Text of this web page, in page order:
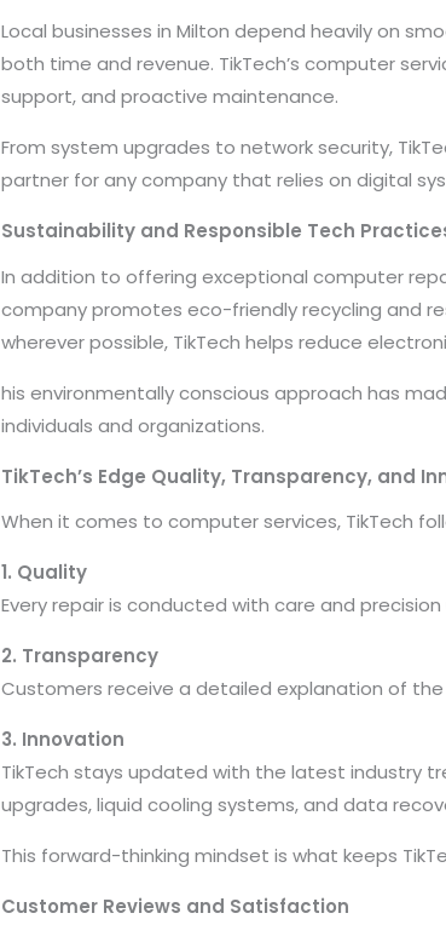
Local businesses in Milton depend heavily on
both time and revenue. TikTech’s computer
support, and proactive maintenance.
From system upgrades to network security,
partner for any company that relies on digital
Sustainability and Responsible Tech
In addition to offering exceptional computer
company promotes eco-friendly recycling and
wherever possible, TikTech helps reduce
his environmentally conscious approach has
individuals and organizations.
TikTech’s Edge Quality, Transparency, and
When it comes to computer services, TikTech
1. Quality
Every repair is conducted with care and
2. Transparency
Customers receive a detailed explanation of
3. Innovation
TikTech stays updated with the latest industry
upgrades, liquid cooling systems, and data
This forward-thinking mindset is what keeps
Customer Reviews and Satisfaction